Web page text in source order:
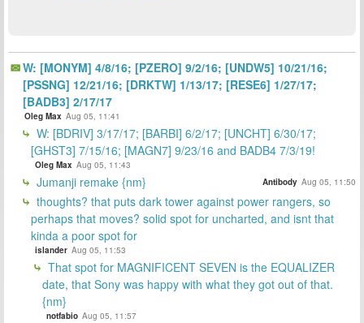
W: [MONYM] 4/8/16; [PZERO] 9/2/16; [UNDW5] 10/21/16;
[PSSNG] 12/21/16; [DRKTW] 1/13/17; [RESE6] 1/27/17;
[BADB3] 2/17/17
Oleg Max Aug 05, 11:41
W: [BDRIV] 3/17/17; [BARBI] 6/2/17; [UNCHT] 6/30/17;
[GHST3] 7/15/16; [MAGN7] 9/23/16 and BADB4 7/3/19!
Oleg Max Aug 05, 11:43
Jumanji remake {nm} Antibody Aug 05, 11:50
thoughts? that puts dark tower against power rangers, so
perhaps that moves? solid spot for uncharted, and isnt that
kinda a poor spot for
islander Aug 05, 11:53
That spot for MAGNIFICENT SEVEN is the EQUALIZER
date, that Sony was happy with what they got out of that.
{nm}
notfabio Aug 05, 11:57